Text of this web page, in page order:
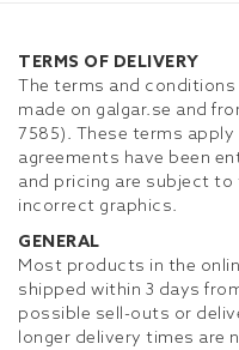
TERMS OF DELIVERY
The terms and
made on galgar.se and
7585). These terms
agreements have been
and pricing are subject
incorrect graphics.
GENERAL
Most products in the
shipped within 3 days
possible sell-outs or
longer delivery times are